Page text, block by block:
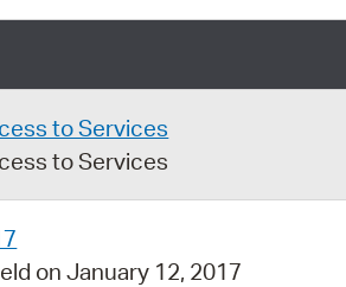
to Services
to Services
on January 12, 2017